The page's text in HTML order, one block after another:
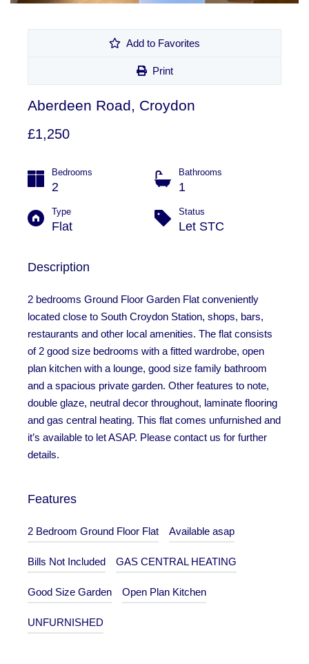
Add to Favorites
Print
Aberdeen Road, Croydon
£1,250
Bedrooms
2
Bathrooms
1
Type
Flat
Status
Let STC
Description
2 bedrooms Ground Floor Garden Flat conveniently
located close to South Croydon Station, shops, bars,
restaurants and other local amenities. The flat consists
of 2 good size bedrooms with a fitted wardrobe, open
plan kitchen with a lounge, good size family bathroom
and a spacious private garden. Other features to note,
double glaze, neutral decor throughout, laminate flooring
and gas central heating. This flat comes unfurnished and
it’s available to let ASAP. Please contact us for further
details.
Features
2 Bedroom Ground Floor Flat Available asap
Bills Not Included GAS CENTRAL HEATING
Good Size Garden Open Plan Kitchen
UNFURNISHED